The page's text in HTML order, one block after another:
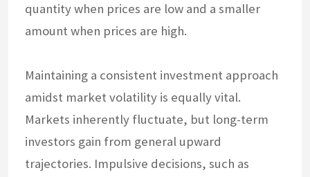
quantity when prices are low and a smaller
amount when prices are high.
Maintaining a consistent investment approach
amidst market volatility is equally vital.
Markets inherently fluctuate, but long-term
investors gain from general upward
trajectories. Impulsive decisions, such as